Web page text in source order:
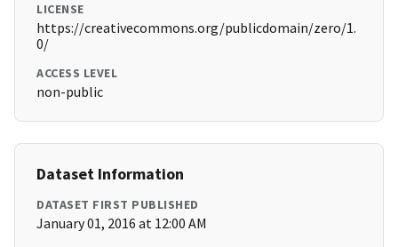
LICENSE
https://creativecommons.org/publicdomain/zero/1.
0/
ACCESS LEVEL
non-public
Dataset Information
DATASET FIRST PUBLISHED
January 01, 2016 at 12:00 AM